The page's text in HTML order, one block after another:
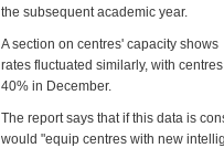
the subsequent academic year.
A section on centres' capacity
rates fluctuated similarly, with
40% in December.
The report says that if this data is
would "equip centres with new